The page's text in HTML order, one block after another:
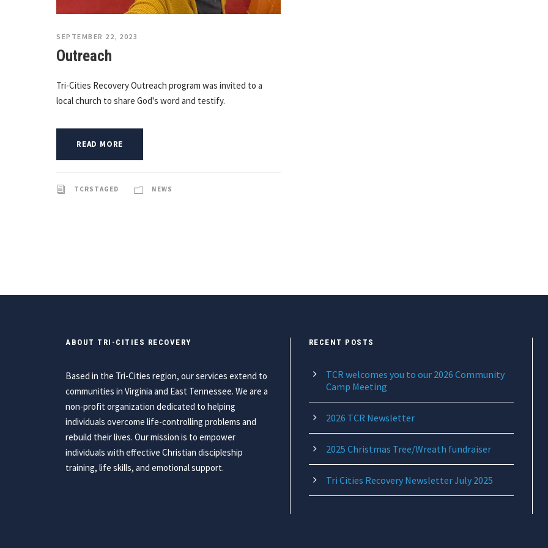
SEPTEMBER 22, 2023
Outreach
Tri-Cities Recovery Outreach program was invited to a
local church to share God's word and testify.
READ MORE
TCRSTAGED NEWS
ABOUT TRI-CITIES RECOVERY
Based in the Tri-Cities region, our services extend to
communities in Virginia and East Tennessee. We are a
non-profit organization dedicated to helping
individuals overcome life-controlling problems and
rebuild their lives. Our mission is to empower
individuals with effective Christian discipleship
training, life skills, and emotional support.
RECENT POSTS
TCR welcomes you to our 2026 Community
Camp Meeting
2026 TCR Newsletter
2025 Christmas Tree/Wreath fundraiser
Tri Cities Recovery Newsletter July 2025